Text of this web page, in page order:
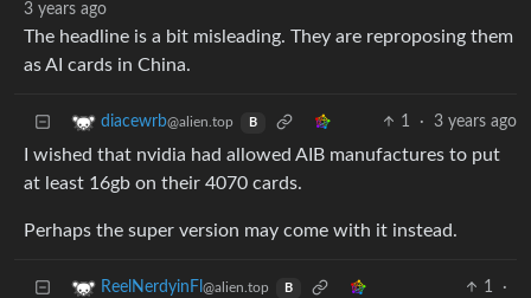
3 years ago
The headline is a bit misleading. They are reproposing them
as AI cards in China.
diacewrb@alien.top B 1 · 3 years ago
I wished that nvidia had allowed AIB manufactures to put
at least 16gb on their 4070 cards.
Perhaps the super version may come with it instead.
ReelNerdyinFl @alien.top B 1
·